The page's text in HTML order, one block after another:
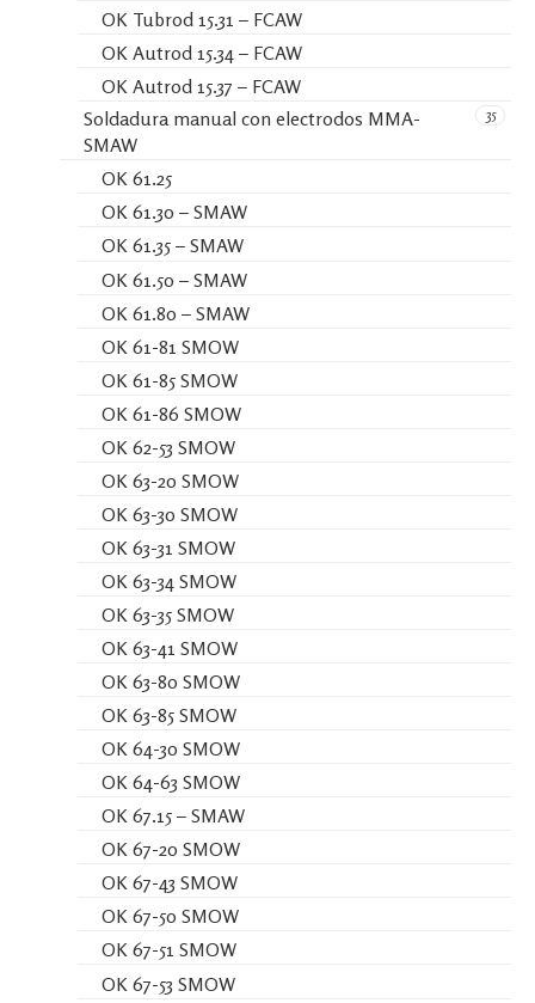
OK Tubrod 15.31 – FCAW
OK Autrod 15.34 – FCAW
OK Autrod 15.37 – FCAW
35
Soldadura manual con electrodos MMA-
SMAW
OK 61.25
OK 61.30 – SMAW
OK 61.35 – SMAW
OK 61.50 – SMAW
OK 61.80 – SMAW
OK 61-81 SMOW
OK 61-85 SMOW
OK 61-86 SMOW
OK 62-53 SMOW
OK 63-20 SMOW
OK 63-30 SMOW
OK 63-31 SMOW
OK 63-34 SMOW
OK 63-35 SMOW
OK 63-41 SMOW
OK 63-80 SMOW
OK 63-85 SMOW
OK 64-30 SMOW
OK 64-63 SMOW
OK 67.15 – SMAW
OK 67-20 SMOW
OK 67-43 SMOW
OK 67-50 SMOW
OK 67-51 SMOW
OK 67-53 SMOW